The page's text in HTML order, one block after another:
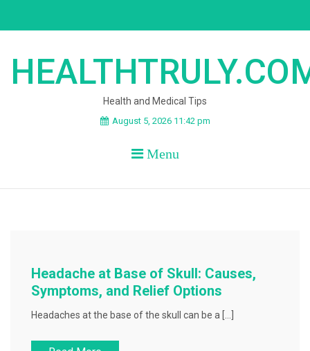
Health and Medical Tips
August 5, 2026 11:42 pm
Menu
Headache at Base of Skull: Causes,
Symptoms, and Relief Options
Headaches at the base of the skull can be a […]